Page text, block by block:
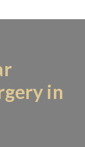
in